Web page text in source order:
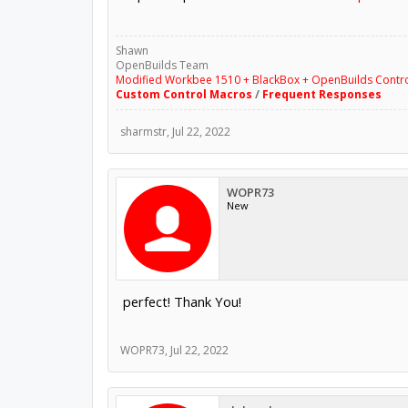
Shawn
OpenBuilds Team
Modified Workbee 1510 + BlackBox + OpenBuilds
Custom Control Macros / Frequent Responses
sharmstr, Jul 22, 2022
WOPR73
New
perfect! Thank You!
WOPR73, Jul 22, 2022